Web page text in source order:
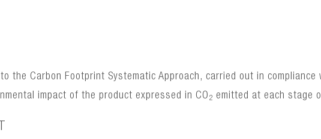
the Carbon Footprint Systematic Approach, carried out in
impact of the product expressed in CO 2 emitted at each stage